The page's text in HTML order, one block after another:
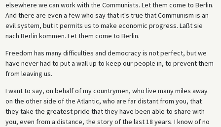
elsewhere we can work with the Communists. Let them come to Berlin.
And there are even a few who say that it's true that Communism is an
evil system, but it permits us to make economic progress. Laßt sie
nach Berlin kommen. Let them come to Berlin.
Freedom has many difficulties and democracy is not perfect, but we
have never had to put a wall up to keep our people in, to prevent them
from leaving us.
I want to say, on behalf of my countrymen, who live many miles away
on the other side of the Atlantic, who are far distant from you, that
they take the greatest pride that they have been able to share with
you, even from a distance, the story of the last 18 years. I know of no